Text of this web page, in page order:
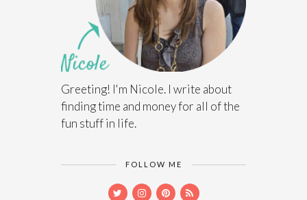
Greeting! I'm Nicole. I write about
finding time and money for all of the
fun stuff in life.
FOLLOW ME